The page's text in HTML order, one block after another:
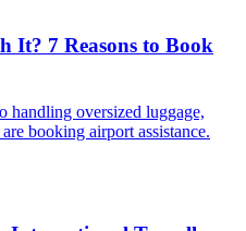
It? 7 Reasons to Book
handling oversized luggage,
booking airport assistance.